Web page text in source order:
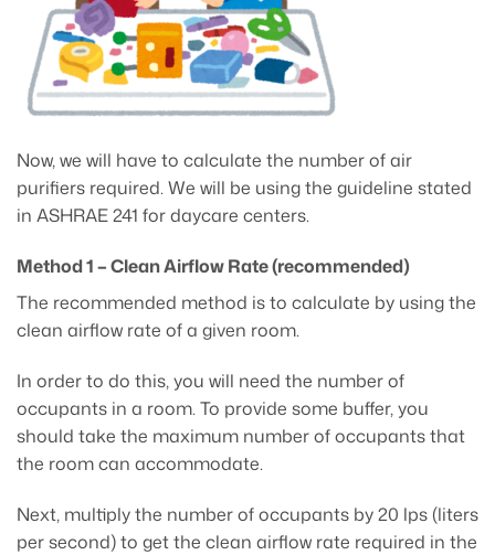
Now, we will have to calculate the number of air
purifiers required. We will be using the guideline stated
in ASHRAE 241 for daycare centers.
Method 1 – Clean Airflow Rate (recommended)
The recommended method is to calculate by using the
clean airflow rate of a given room.
In order to do this, you will need the number of
occupants in a room. To provide some buffer, you
should take the maximum number of occupants that
the room can accommodate.
Next, multiply the number of occupants by 20 lps (liters
per second) to get the clean airflow rate required in the